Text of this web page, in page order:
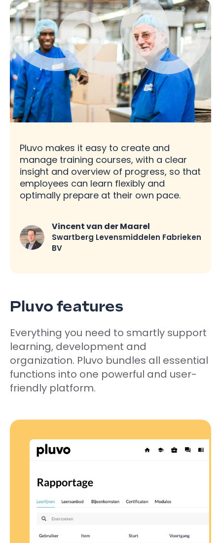
Pluvo makes it easy to create and
manage training courses, with a clear
insight and overview of progress, so that
employees can learn flexibly and
optimally prepare at their own pace.
Vincent van der Maarel
Swartberg Levensmiddelen Fabrieken
BV
Pluvo features
Everything you need to smartly support
learning, development and
organization. Pluvo bundles all essential
functions into one powerful and user-
friendly platform.